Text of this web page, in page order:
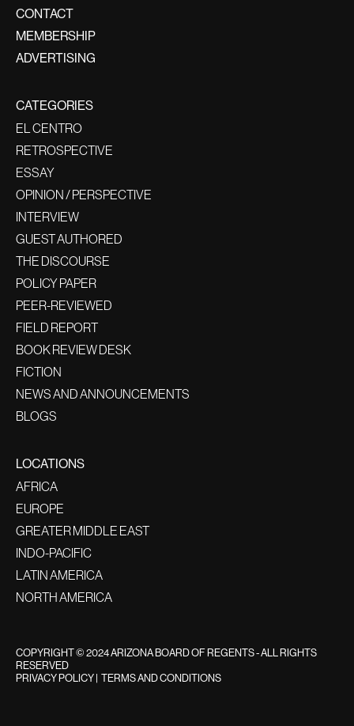
CONTACT
MEMBERSHIP
ADVERTISING
CATEGORIES
EL CENTRO
RETROSPECTIVE
ESSAY
OPINION / PERSPECTIVE
INTERVIEW
GUEST AUTHORED
THE DISCOURSE
POLICY PAPER
PEER-REVIEWED
FIELD REPORT
BOOK REVIEW DESK
FICTION
NEWS AND ANNOUNCEMENTS
BLOGS
LOCATIONS
AFRICA
EUROPE
GREATER MIDDLE EAST
INDO-PACIFIC
LATIN AMERICA
NORTH AMERICA
COPYRIGHT © 2024 ARIZONA BOARD OF REGENTS - ALL RIGHTS
RESERVED
PRIVACY POLICY| TERMS AND CONDITIONS